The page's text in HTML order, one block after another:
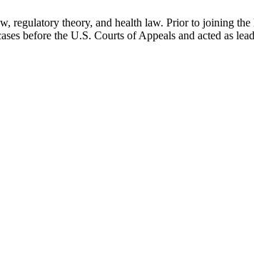
regulatory theory, and health law. Prior to joining
before the U.S. Courts of Appeals and acted as